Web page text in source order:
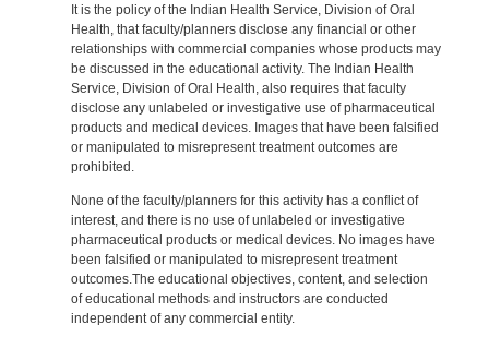
It is the policy of the Indian Health Service, Division of Oral
Health, that faculty/planners disclose any financial or other
relationships with commercial companies whose products may
be discussed in the educational activity. The Indian Health
Service, Division of Oral Health, also requires that faculty
disclose any unlabeled or investigative use of pharmaceutical
products and medical devices. Images that have been falsified
or manipulated to misrepresent treatment outcomes are
prohibited.
None of the faculty/planners for this activity has a conflict of
interest, and there is no use of unlabeled or investigative
pharmaceutical products or medical devices. No images have
been falsified or manipulated to misrepresent treatment
outcomes.The educational objectives, content, and selection
of educational methods and instructors are conducted
independent of any commercial entity.